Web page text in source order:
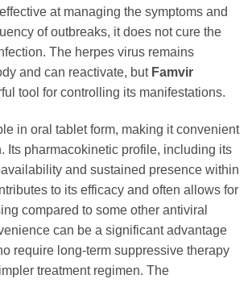
at managing the symptoms and
of outbreaks, it does not cure the
The herpes virus remains
and can reactivate, but Famvir
tool for controlling its manifestations.
in oral tablet form, making it convenient
Its pharmacokinetic profile, including its
and sustained presence within
to its efficacy and often allows for
compared to some other antiviral
can be a significant advantage
require long-term suppressive therapy
treatment regimen. The